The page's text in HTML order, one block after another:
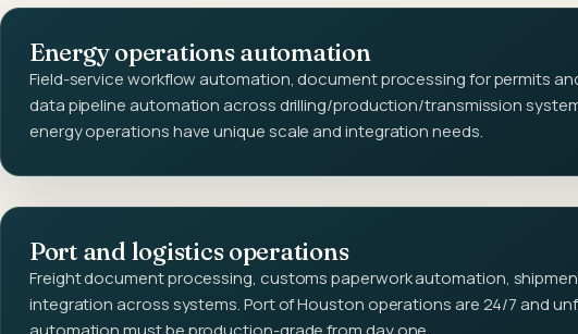
Energy operations automation
Field-service workflow automation, document processing for permits
data pipeline automation across drilling/production/transmission
energy operations have unique scale and integration needs.
Port and logistics operations
Freight document processing, customs paperwork automation,
integration across systems. Port of Houston operations are 24/7 and